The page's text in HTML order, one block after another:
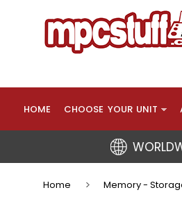
HOME CHOOSE YOUR UNIT
Home Memory -